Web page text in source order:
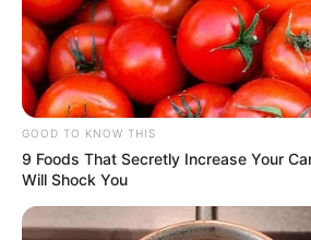
GOOD TO KNOW THIS
9 Foods That Secretly Increase Your
Will Shock You